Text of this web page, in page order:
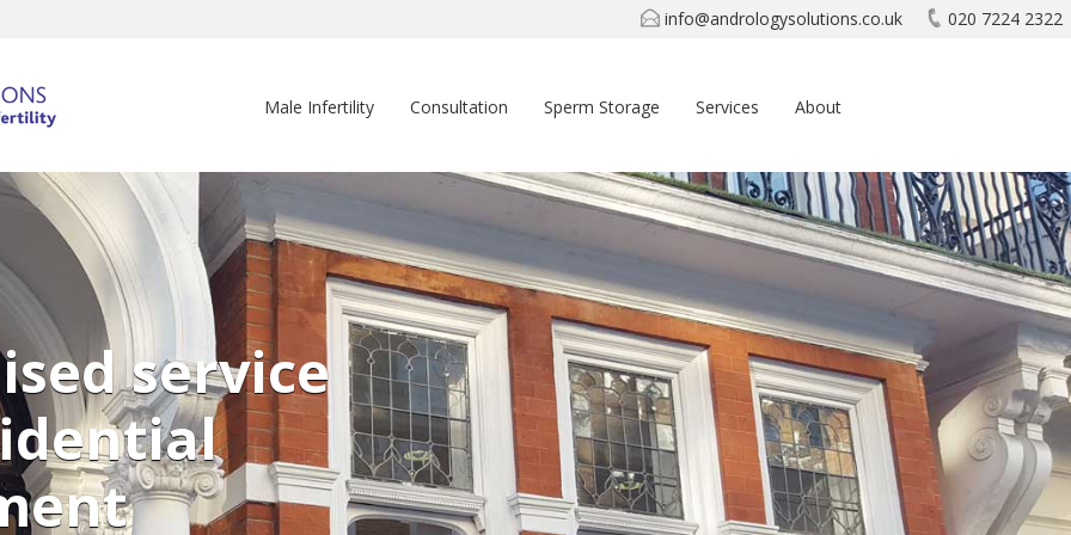
info@andrologysolutions.co.uk 020 7224 2322
Male Infertility Consultation Sperm Storage Services About
service